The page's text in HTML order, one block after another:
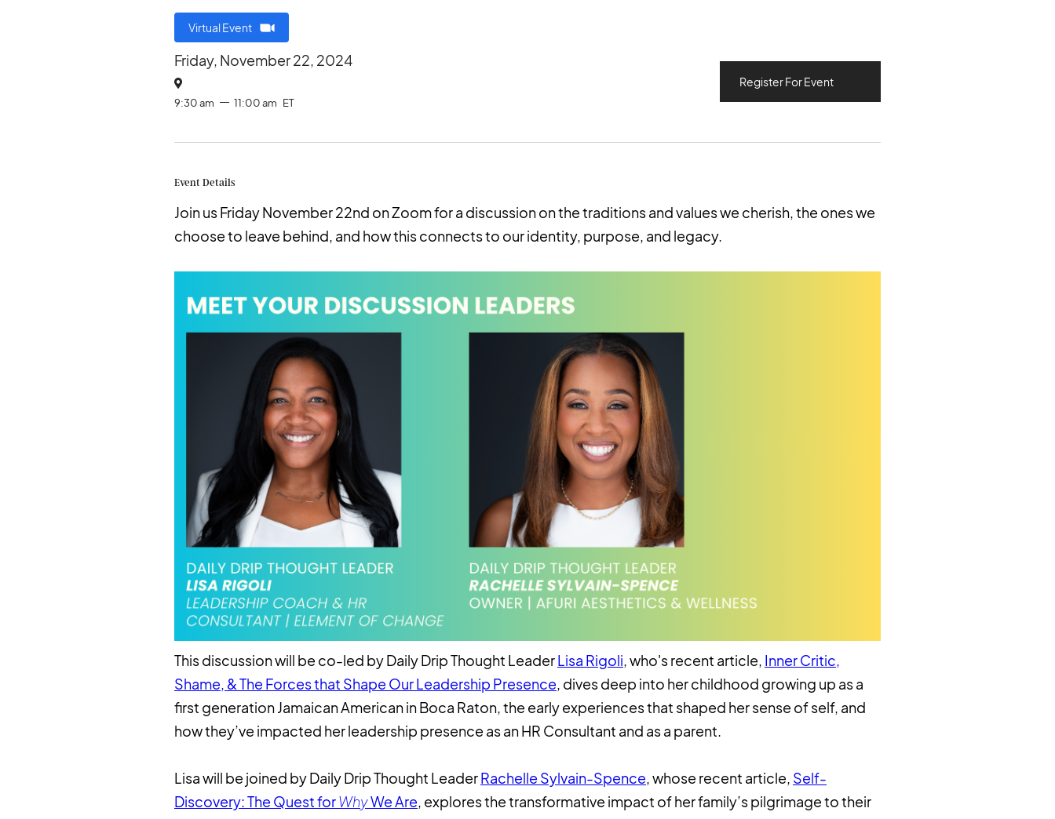
Virtual Event
Friday, November 22, 2024

9:30 am 11:00 am ET
Register For Event
Event Details
Join us Friday November 22nd on Zoom for a discussion on the traditions and values we cherish, the ones we
choose to leave behind, and how this connects to our identity, purpose, and legacy.
This discussion will be co-led by Daily Drip Thought LeaderLisa Rigoli, who's recent article, Inner Critic,
Shame, & The Forces that Shape Our Leadership Presence, dives deep into her childhood growing up as a
first generation Jamaican American in Boca Raton, the early experiences that shaped her sense of self, and
how they’ve impacted her leadership presence as an HR Consultant and as a parent.
Lisa will be joined by Daily Drip Thought LeaderRachelle Sylvain-Spence, whose recent article, Self-
Discovery: The Quest forWhyWe Are, explores the transformative impact of her family’s pilgrimage to their